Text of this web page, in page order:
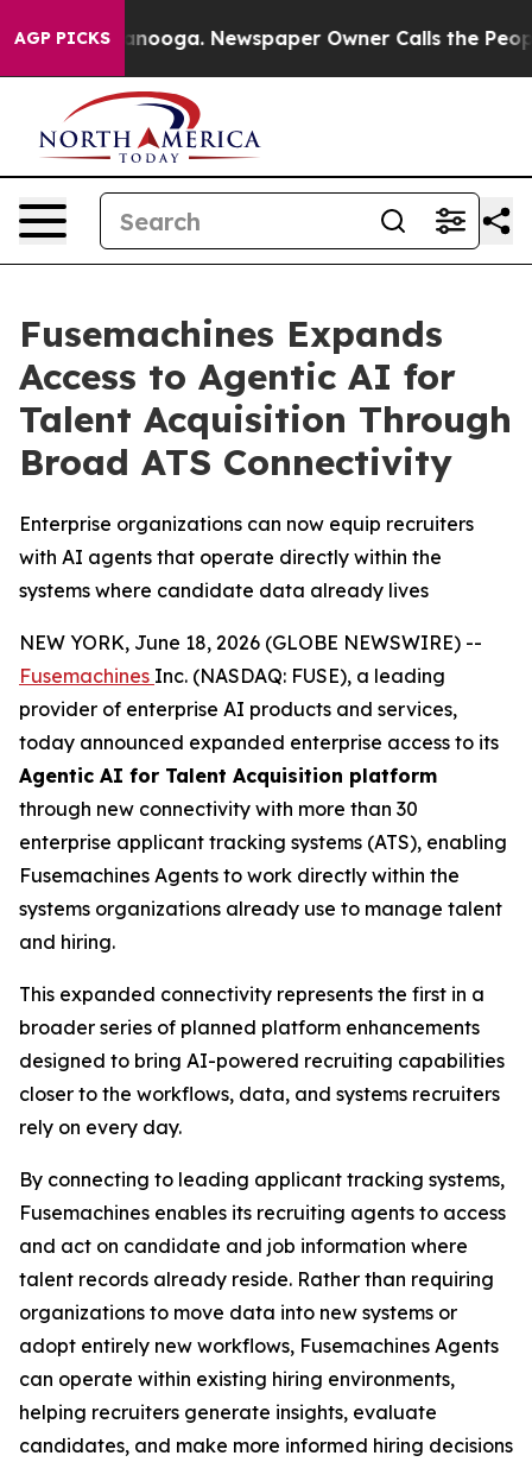
AGP PICKS
Chattanooga. Newspaper Owner Calls the People
Fusemachines Expands
Access to Agentic AI for
Talent Acquisition Through
Broad ATS Connectivity
Enterprise organizations can now equip recruiters
with AI agents that operate directly within the
systems where candidate data already lives
NEW YORK, June 18, 2026 (GLOBE NEWSWIRE) --
Fusemachines Inc. (NASDAQ: FUSE), a leading
provider of enterprise AI products and services,
today announced expanded enterprise access to its
Agentic AI for Talent Acquisition platform
through new connectivity with more than 30
enterprise applicant tracking systems (ATS), enabling
Fusemachines Agents to work directly within the
systems organizations already use to manage talent
and hiring.
This expanded connectivity represents the first in a
broader series of planned platform enhancements
designed to bring AI-powered recruiting capabilities
closer to the workflows, data, and systems recruiters
rely on every day.
By connecting to leading applicant tracking systems,
Fusemachines enables its recruiting agents to access
and act on candidate and job information where
talent records already reside. Rather than requiring
organizations to move data into new systems or
adopt entirely new workflows, Fusemachines Agents
can operate within existing hiring environments,
helping recruiters generate insights, evaluate
candidates, and make more informed hiring decisions